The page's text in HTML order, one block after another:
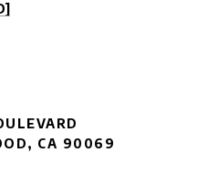
CA 90069